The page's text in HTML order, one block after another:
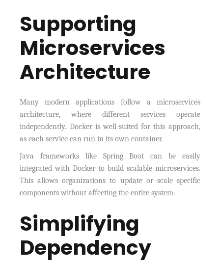
Supporting
Microservices
Architecture
Many modern applications follow a microservices
architecture, where different services operate
independently. Docker is well-suited for this approach,
as each service can run in its own container.
Java frameworks like Spring Boot can be easily
integrated with Docker to build scalable microservices.
This allows organizations to update or scale specific
components without affecting the entire system.
Simplifying
Dependency